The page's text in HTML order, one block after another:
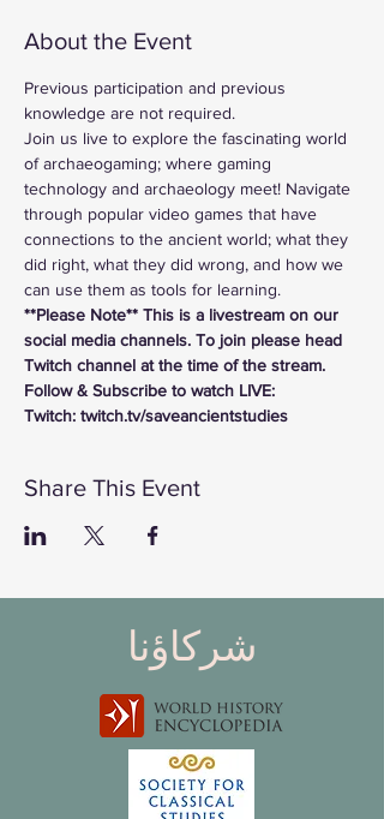
About the Event
Previous participation and previous
knowledge are not required.
Join us live to explore the fascinating world
of archaeogaming; where gaming
technology and archaeology meet! Navigate
through popular video games that have
connections to the ancient world; what they
did right, what they did wrong, and how we
can use them as tools for learning.
**Please Note** This is a livestream on our
social media channels. To join please head
Twitch channel at the time of the stream.
Follow & Subscribe to watch LIVE:
Twitch: twitch.tv/saveancientstudies
Share This Event
شركاؤنا